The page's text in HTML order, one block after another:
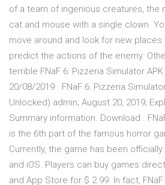
of a team of ingenious creatures, the
cat and mouse with a single clown.
move around and look for new places
predict the actions of the enemy.
terrible FNaF 6: Pizzeria Simulator
20/08/2019 · FNaF 6: Pizzeria
Unlocked) admin; August 20, 2019;
Summary information. Download .
is the 6th part of the famous horror
Currently, the game has been
and iOS. Players can buy games
and App Store for $ 2.99. In fact,